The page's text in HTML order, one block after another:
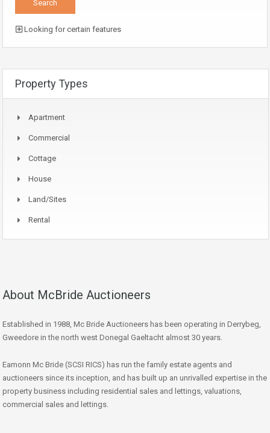
Looking for certain features
Property Types
Apartment
Commercial
Cottage
House
Land/Sites
Rental
About McBride Auctioneers
Established in 1988, Mc Bride Auctioneers has been operating in Derrybeg,
Gweedore in the north west Donegal Gaeltacht almost 30 years.
Eamonn Mc Bride (SCSI RICS) has run the family estate agents and
auctioneers since its inception, and has built up an unrivalled expertise in the
property business including residential sales and lettings, valuations,
commercial sales and lettings.